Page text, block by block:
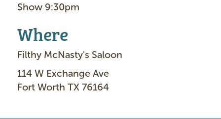
Show 9:30pm
Where
Filthy McNasty's Saloon
114 W Exchange Ave
Fort Worth TX 76164